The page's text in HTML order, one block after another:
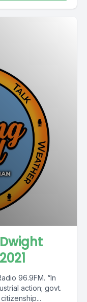
96.9FM. “In
action; govt.